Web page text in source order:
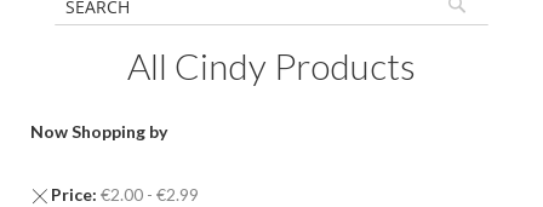
All Cindy Products
Now Shopping by
Price €2.00 - €2.99
Remove